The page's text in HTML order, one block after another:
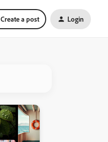
Create a post Login